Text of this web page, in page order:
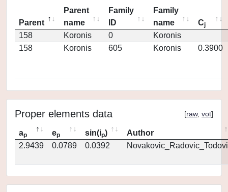
Parent
Parent
name
Family
ID
Family
name
Cj
158 Koronis 0
Koronis
158
Koronis 605 Koronis 0.3900
Proper elements data [raw, vot]
ap ep sin(ip)
Author
2.9439
0.0789 0.0392